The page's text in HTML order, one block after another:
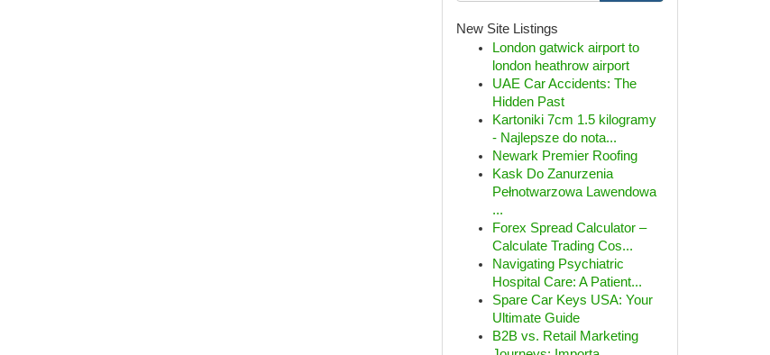
New Site Listings
London gatwick airport to
london heathrow airport
UAE Car Accidents: The
Hidden Past
Kartoniki 7cm 1.5 kilogramy
- Najlepsze do nota...
Newark Premier Roofing
Kask Do Zanurzenia
Pełnotwarzowa Lawendowa
...
Forex Spread Calculator –
Calculate Trading Cos...
Navigating Psychiatric
Hospital Care: A Patient...
Spare Car Keys USA: Your
Ultimate Guide
B2B vs. Retail Marketing